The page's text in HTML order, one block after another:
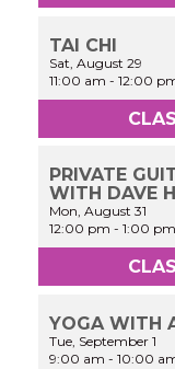
TAI CHI
Sat, August 29
11:00 am -12:00
PRIVATE
WITH DAVE
Mon, August 31
12:00 pm -1:00 pm
YOGA WITH
Tue, September 1
9:00 am -10:00